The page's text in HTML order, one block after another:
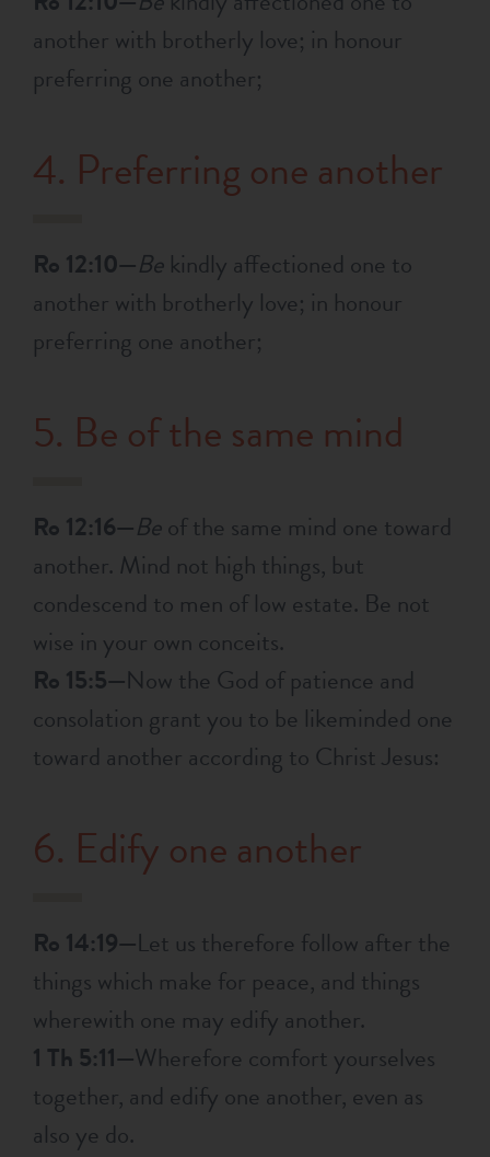
another with brotherly love; in honour
preferring one another;
4. Preferring one another
Ro 12:10—Be kindly affectioned one to
another with brotherly love; in honour
preferring one another;
5. Be of the same mind
Ro 12:16—Beof the same mind one toward
another. Mind not high things, but
condescend to men of low estate. Be not
wise in your own conceits.
Ro 15:5—Now the God of patience and
consolation grant you to be likeminded one
toward another according to Christ Jesus:
6. Edify one another
Ro 14:19—Let us therefore follow after the
things which make for peace, and things
wherewith one may edify another.
1 Th 5:11—Wherefore comfort yourselves
together, and edify one another, even as
also ye do.